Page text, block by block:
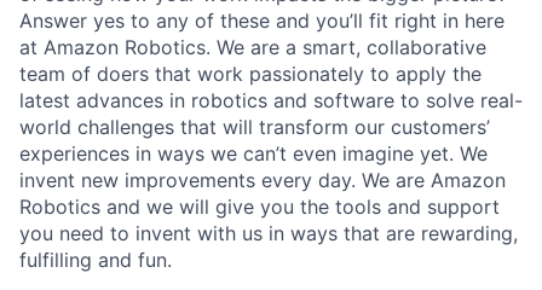
Answer yes to any of these and you’ll fit right in here
at Amazon Robotics. We are a smart, collaborative
team of doers that work passionately to apply the
latest advances in robotics and software to solve real-
world challenges that will transform our customers’
experiences in ways we can’t even imagine yet. We
invent new improvements every day. We are Amazon
Robotics and we will give you the tools and support
you need to invent with us in ways that are rewarding,
fulfilling and fun.